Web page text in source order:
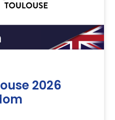
2026
Events
ADS invites industry
Pavilion at Aeromart
Toulouse is the